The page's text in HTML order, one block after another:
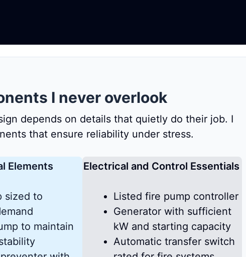
I never overlook
depends on details that quietly do their job. I
that ensure reliability under stress.
Elements
sized to
to maintain
Electrical and Control Essentials
Listed fire pump controller
Generator with sufficient
kW and starting capacity
Automatic transfer switch